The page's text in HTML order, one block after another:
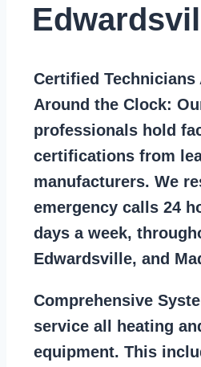
Certified Technicians
Around the Clock:
professionals hold
certifications from
manufacturers. We
emergency calls 24
days a week,
Edwardsville, and
Comprehensive
service all heating
equipment. This